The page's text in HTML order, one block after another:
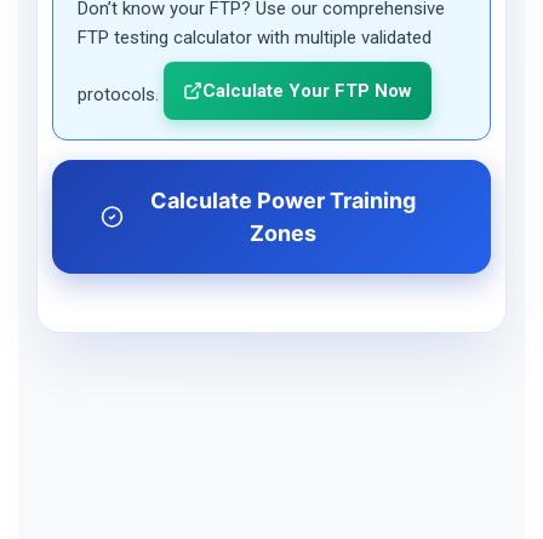
Don’t know your FTP? Use our comprehensive
FTP testing calculator with multiple validated
protocols. Calculate Your FTP Now
Calculate Power Training
Zones